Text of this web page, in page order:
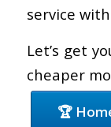
service
Let’s get
cheaper
🏆